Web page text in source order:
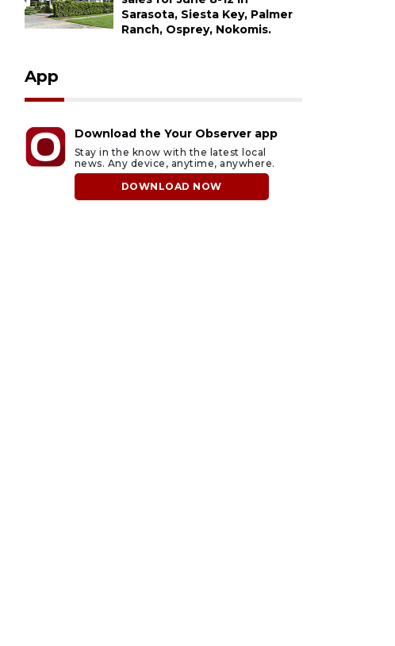
Sarasota, Siesta Key, Palmer
Ranch, Osprey, Nokomis.
App
Download the Your Observer app
Stay in the know with the latest local
news. Any device, anytime, anywhere.
DOWNLOAD NOW